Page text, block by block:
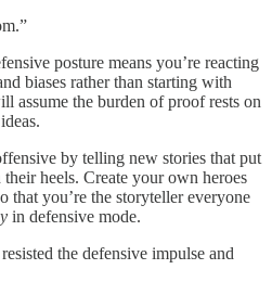
posture means you’re reacting
biases rather than starting with
assume the burden of proof rests on
by telling new stories that put
heels. Create your own heroes
that you’re the storyteller everyone
in defensive mode.
the defensive impulse and